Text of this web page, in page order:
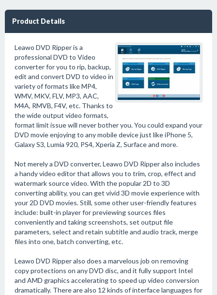
Product Details
Leawo DVD Ripper is a
professional DVD to Video
converter for you to rip, backup,
edit and convert DVD to video in
variety of formats like MP4,
WMV, MKV, FLV, MP3, AAC,
M4A, RMVB, F4V, etc. Thanks to
the wide output video formats,
format limit issue will never bother you. You could expand your
DVD movie enjoying to any mobile device just like iPhone 5,
Galaxy S3, Lumia 920, PS4, Xperia Z, Surface and more.
Not merely a DVD converter, Leawo DVD Ripper also includes
a handy video editor that allows you to trim, crop, effect and
watermark source video. With the popular 2D to 3D
converting ability, you can get vivid 3D movie experience with
your 2D DVD movies. Still, some other user-friendly features
include: built-in player for previewing sources files
conveniently and taking screenshots, set output file
parameters, select and retain subtitle and audio track, merge
files into one, batch converting, etc.
Leawo DVD Ripper also does a marvelous job on removing
copy protections on any DVD disc, and it fully support Intel
and AMD graphics accelerating to speed up video conversion
dramatically. There are also 12 kinds of interface languages for